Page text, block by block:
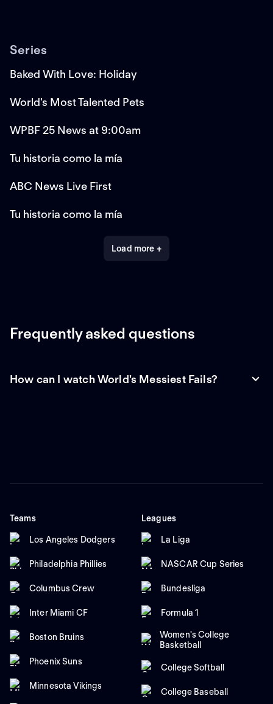
Series
Baked With Love: Holiday
World's Most Talented Pets
WPBF 25 News at 9:00am
Tu historia como la mía
ABC News Live First
Tu historia como la mía
Load more +
Frequently asked questions
How can I watch World's Messiest Fails?
Teams
Los Angeles Dodgers
Philadelphia Phillies
Columbus Crew
Inter Miami CF
Boston Bruins
Phoenix Suns
Minnesota Vikings
Leagues
La Liga
NASCAR Cup Series
Bundesliga
Formula 1
Women's College
Basketball
College Softball
College Baseball